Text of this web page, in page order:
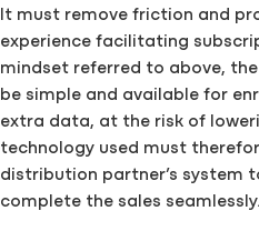
It must remove friction and
experience facilitating
mindset referred to above,
be simple and available for
extra data, at the risk of
technology used must
distribution partner’s system
complete the sales seamlessly.